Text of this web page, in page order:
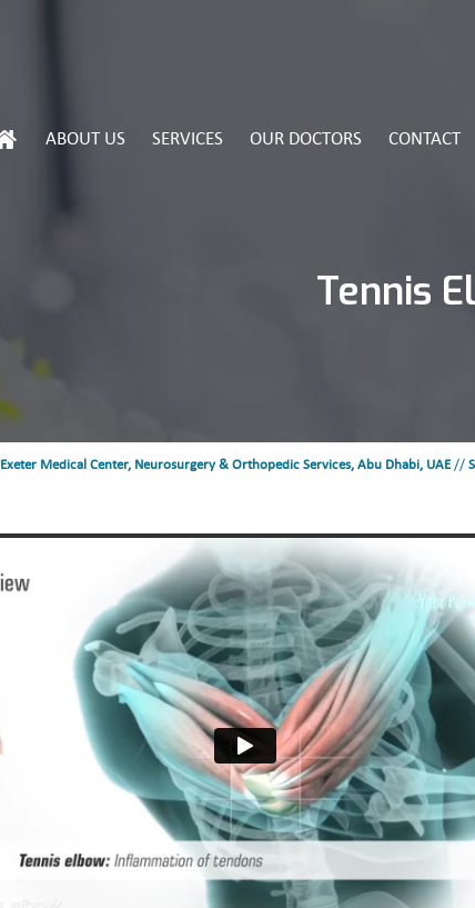
ABOUT US SERVICES OUR DOCTORS CONTACT
Tennis
Exeter Medical Center, Neurosurgery & Orthopedic Services, Abu Dhabi, UAE//